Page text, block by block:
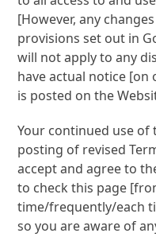
[However, any
provisions set out in
will not apply to any
have actual notice
is posted on the
Your continued use
posting of revised
accept and agree to
to check this page
time/frequently/each
so you are aware of